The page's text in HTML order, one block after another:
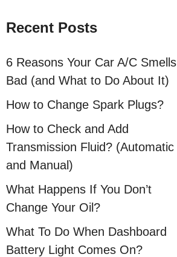
Recent Posts
6 Reasons Your Car A/C Smells
Bad (and What to Do About It)
How to Change Spark Plugs?
How to Check and Add
Transmission Fluid? (Automatic
and Manual)
What Happens If You Don’t
Change Your Oil?
What To Do When Dashboard
Battery Light Comes On?